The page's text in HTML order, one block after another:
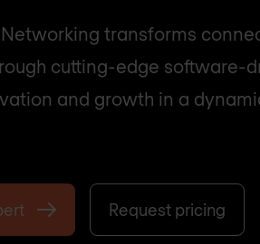
transforms
cutting-edge software-
and growth in a
Request pricing